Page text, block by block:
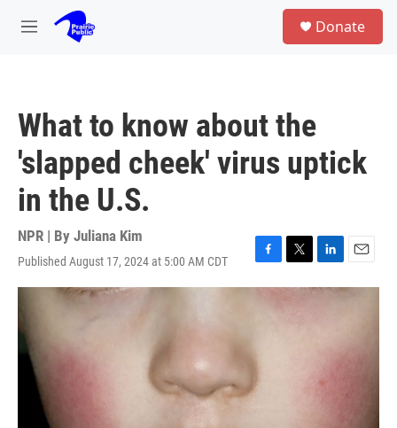
Skip to main content
M
Donate
What to know about the
'slapped cheek' virus uptick
in the U.S.
NPR | By Juliana Kim
Published August 17, 2024 at 5:00 AM CDT
F
a
c
o
k
T
w
i
L
i
d
n
E
m
a